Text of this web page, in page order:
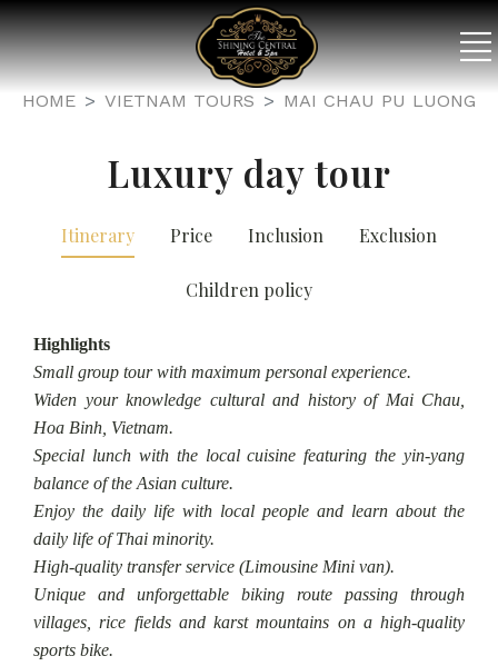
HOME VIETNAM TOURS MAI CHAU PU LUONG
Luxury day tour
Itinerary Price Inclusion Exclusion
Children policy
Highlights
Small group tour with maximum personal experience.
Widen your knowledge cultural and history of Mai Chau,
Hoa Binh, Vietnam.
Special lunch with the local cuisine featuring the yin-yang
balance of the Asian culture.
Enjoy the daily life with local people and learn about the
daily life of Thai minority.
High-quality transfer service (Limousine Mini van).
Unique and unforgettable biking route passing through
villages, rice fields and karst mountains on a high-quality
sports bike.